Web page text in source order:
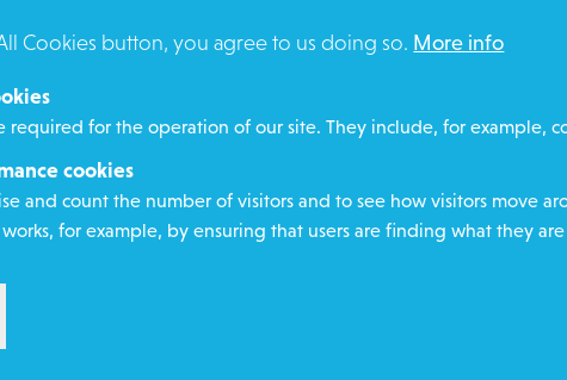
Rees Way
2023 | Registered charity number
Cookies button, you agree to us doing so. More info
required for the operation of our site. They include, for example,
cookies
and count the number of visitors and to see how visitors move
for example, by ensuring that users are finding what they